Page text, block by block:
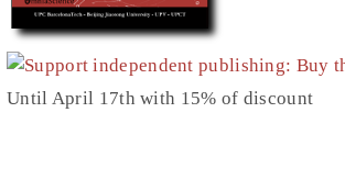
Until April 17th with 15% of discount